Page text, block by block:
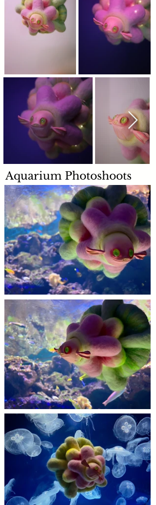
Aquarium Photoshoots